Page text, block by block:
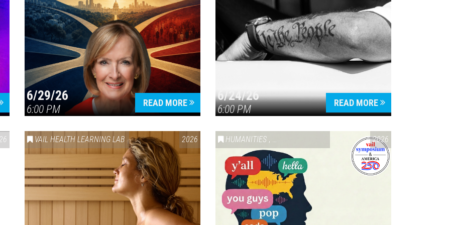
6/29/26
6:00 PM
READ MORE 6/24/26
6:00 PM
READ MORE
VAIL HEALTH LEARNING LAB 2026 HUMANITIES , VAIL SYMPOSIUM & AMERICA 2502026